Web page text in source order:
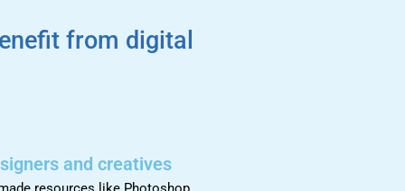
from digital
and creatives